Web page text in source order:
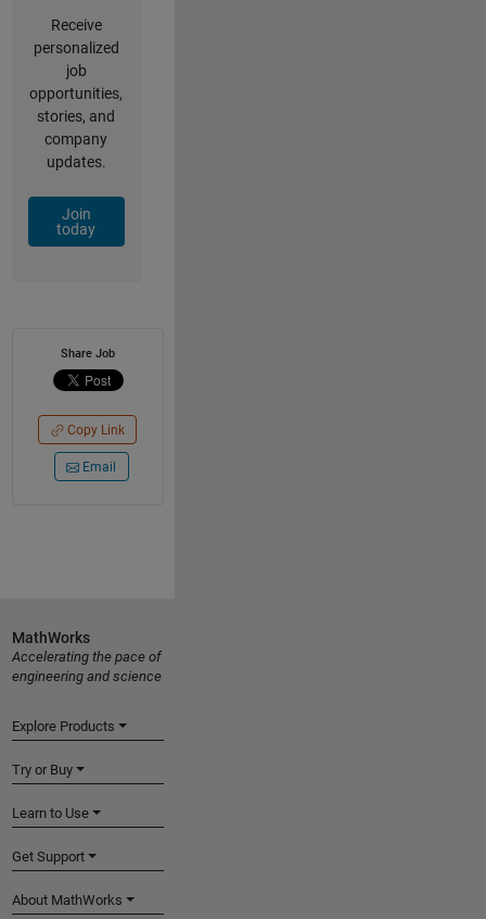
Receive
personalized
job
opportunities,
stories, and
company
updates.
Join
today
Share Job
Copy Link
Email
MathWorks
Accelerating the pace of
engineering and science
Explore Products
Try or Buy
Learn to Use
Get Support
About MathWorks